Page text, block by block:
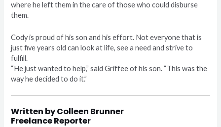
where he left them in the care of those who could disburse
them.
Cody is proud of his son and his effort. Not everyone that is
just five years old can look at life, see a need and strive to
fulfill.
“He just wanted to help,” said Griffee of his son. “This was the
way he decided to do it.”
Written by Colleen Brunner
Freelance Reporter